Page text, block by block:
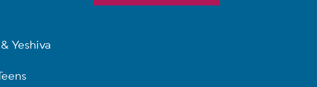
Yeshiva